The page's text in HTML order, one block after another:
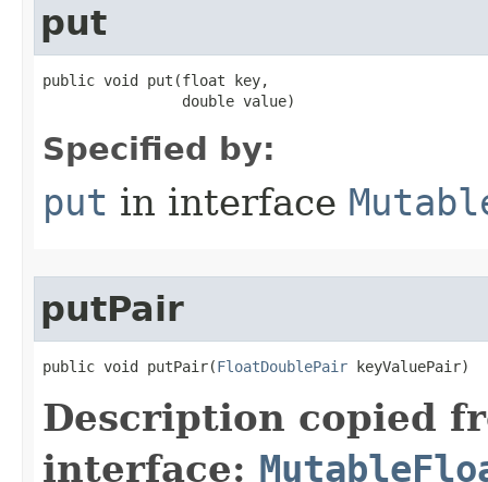
put
public void put​(float key,
                double value)
Specified by:
put in interface
putPair
public void putPair​(FloatDoublePair keyValuePair)
Description copied
interface: